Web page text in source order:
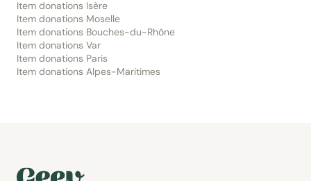
Item donations Isère
Item donations Moselle
Item donations Bouches-du-Rhône
Item donations Var
Item donations Paris
Item donations Alpes-Maritimes